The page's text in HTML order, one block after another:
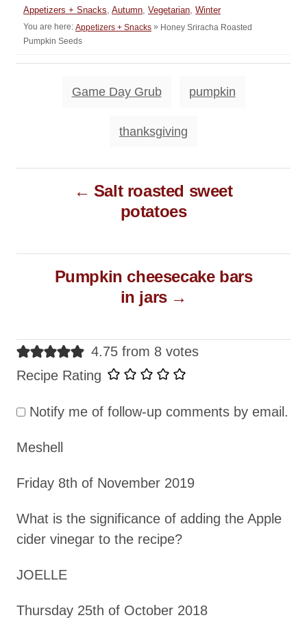
o
r
s
d
o
C
a
t
g
Appetizers + Snacks, Autumn, Vegetarian, Winter
You are here: Appetizers + Snacks » Honey Sriracha Roasted
Pumpkin Seeds
a
s
Game Day Grub pumpkin
thanksgiving
g
a
i
o
Salt roasted sweet
potatoes
Pumpkin cheesecake bars
in jars
4.75 from 8 votes
Recipe Rating
Notify me of follow-up comments by email.
Meshell
Friday 8th of November 2019
What is the significance of adding the Apple
cider vinegar to the recipe?
JOELLE
Thursday 25th of October 2018